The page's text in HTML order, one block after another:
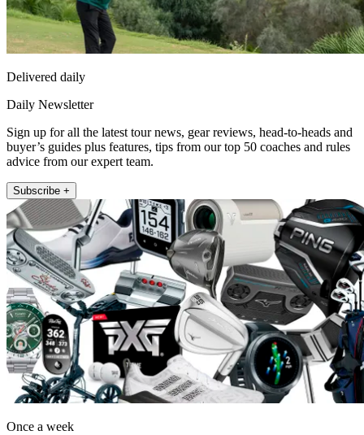
Delivered daily
Daily Newsletter
Sign up for all the latest tour news, gear reviews, head-to-heads and
buyer’s guides plus features, tips from our top 50 coaches and rules
advice from our expert team.
Subscribe +
Once a week